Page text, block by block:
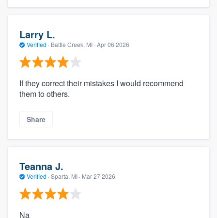
Larry L.
Verified · Battle Creek, MI · Apr 06 2026
If they correct their mistakes I would recommend
them to others.
Share
Teanna J.
Verified · Sparta, MI · Mar 27 2026
Na